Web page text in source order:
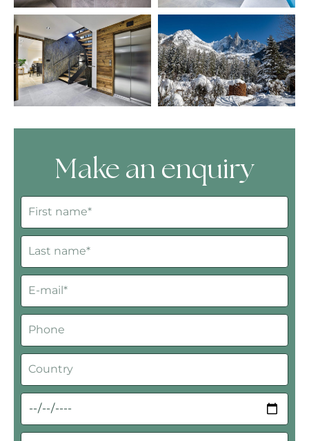
Make an enquiry